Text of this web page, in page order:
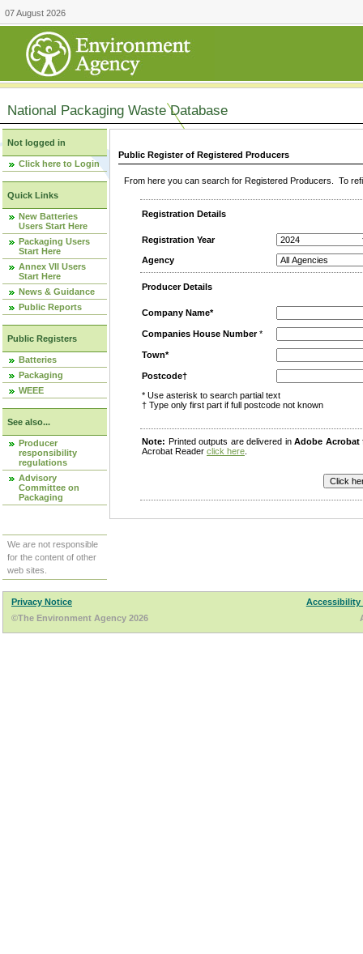
07 August 2026
National Packaging Waste Database
Not logged in
Click here to Login
Quick Links
New Batteries
Users Start Here
Packaging Users
Start Here
Annex VII Users
Start Here
News & Guidance
Public Reports
Public Registers
Batteries
Packaging
WEEE
See also...
Producer
responsibility
regulations
Advisory
Committee on
Packaging
We are not responsible
for the content of other
web sites.
Public Register of Registered Producers
From here you can search for Registered Producers. To
Registration Details
Registration Year
Agency
Producer Details
Company Name*
Companies House Number*
Town*
Postcode†
* Use asterisk to search partial text
† Type only first part if full postcode not known
Note: Printed outputs are delivered inAdobe Acrobat
Acrobat Reader click here
Privacy Notice
Accessibility
©The Environment Agency 2026